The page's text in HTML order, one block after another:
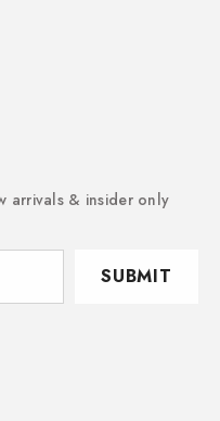
arrivals & insider only
SUBMIT